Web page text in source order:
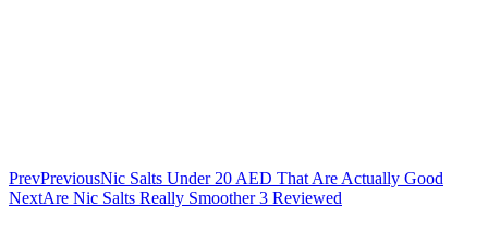
PrevPreviousNic Salts Under 20 AED That Are Actually Good
NextAre Nic Salts Really Smoother 3 Reviewed